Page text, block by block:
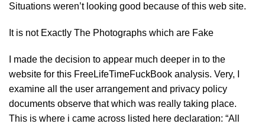
Situations weren’t looking good because of this web site.
It is not Exactly The Photographs which are Fake
I made the decision to appear much deeper in to the
website for this FreeLifeTimeFuckBook analysis. Very, I
examine all the user arrangement and privacy policy
documents observe that which was really taking place.
This is where i came across listed here declaration: “All